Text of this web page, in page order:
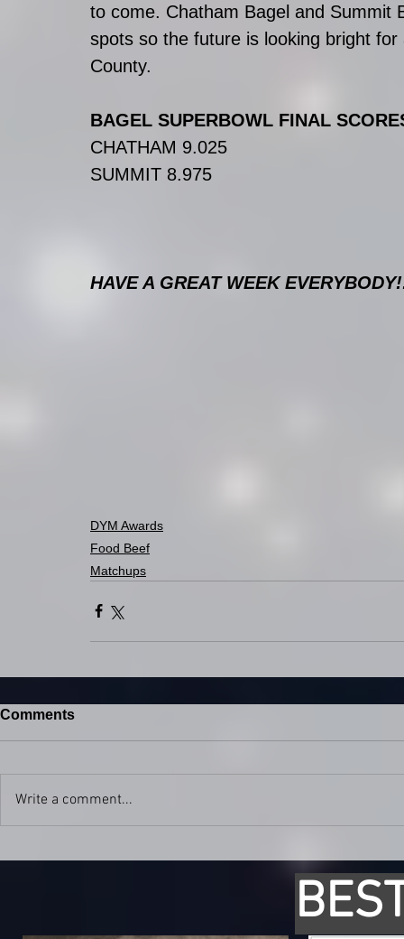
to come. Chatham Bagel and Summit
spots so the future is looking bright
County.
BAGEL SUPERBOWL FINAL
CHATHAM 9.025
SUMMIT 8.975
HAVE A GREAT WEEK
DYM Awards
Food Beef
Matchups
Comments
Write a comment...